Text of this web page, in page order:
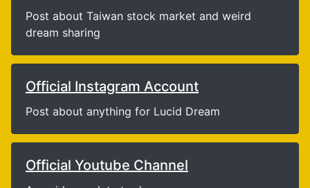
Post about Taiwan stock market and weird
dream sharing
Official Instagram Account
Post about anything for Lucid Dream
Official Youtube Channel